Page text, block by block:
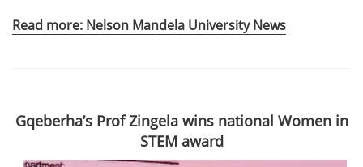
Read more: Nelson Mandela University News
Gqeberha’s Prof Zingela wins national Women in
STEM award